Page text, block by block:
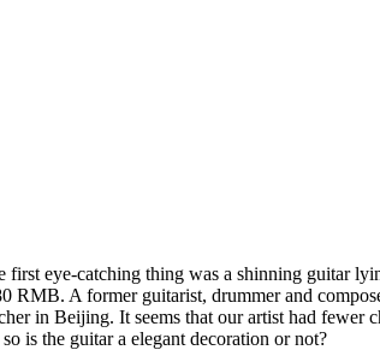
first eye-catching thing was a shinning guitar
RMB. A former guitarist, drummer and
in Beijing. It seems that our artist had
is the guitar a elegant decoration or not?